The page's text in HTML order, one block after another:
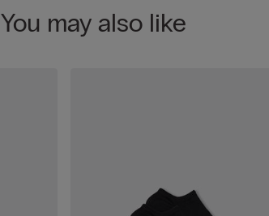
You may also like